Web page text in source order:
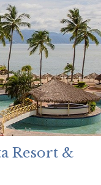
Resort &